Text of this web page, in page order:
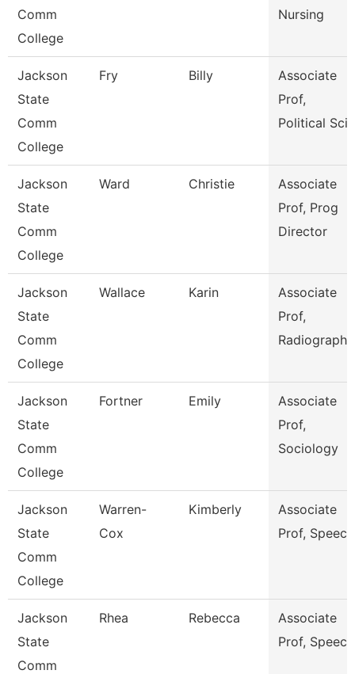
Comm
College
Nursing
Jackson
State
Comm
College
Fry Billy
Associate
Prof,
Political Sci
Jackson
State
Comm
College
Ward Christie
Associate
Prof, Prog
Director
Jackson
State
Comm
College
Wallace Karin
Associate
Prof,
Radiography
Jackson
State
Comm
College
Fortner Emily
Associate
Prof,
Sociology
Jackson
State
Comm
College
Warren-
Cox
Kimberly
Associate
Prof, Speech
Jackson
State
Comm
Rhea Rebecca
Associate
Prof, Speech